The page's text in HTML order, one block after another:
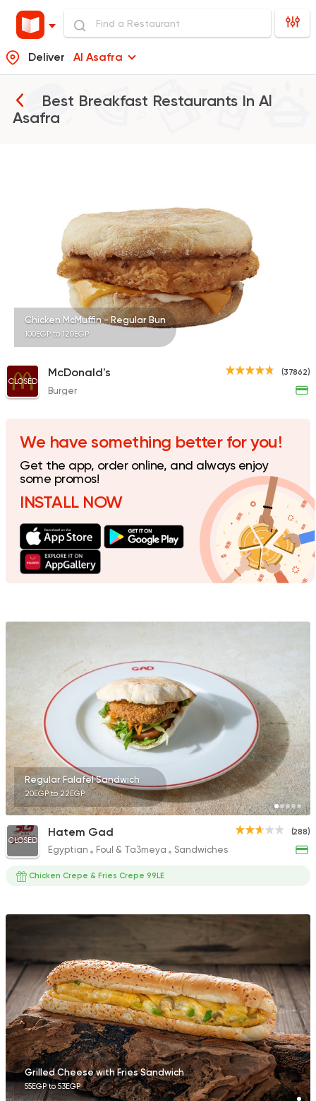
Deliver Al Asafra
Best Breakfast Restaurants In Al
Asafra
Egyptian
Hatem Gad
Sandwiches
International Bakeries
Costa Coffee
440 Ratings
Beano's Cafe
Fast Food Desserts
7 Days Crepe
285 Ratings
Shawerma
5969 Ratings
Bakeries
Brew & Chew
91 Ratings
Coffee & Drinks Pizza
Bruxie's
1140 Ratings
Chicken McMuffin - Regular Bun
100EGP to 120EGP
(37862)
CLOSED
McDonald's
Burger
We have something better for you!
Get the app, order online, and always enjoy
some promos!
INSTALL NOW
Regular Falafel Sandwich
20EGP to 22EGP
(288)
CLOSED
Hatem Gad
Egyptian Foul & Ta3meya Sandwiches
Chicken Crepe & Fries Crepe 99LE
Grilled Cheese with Fries Sandwich
55EGP to 53EGP